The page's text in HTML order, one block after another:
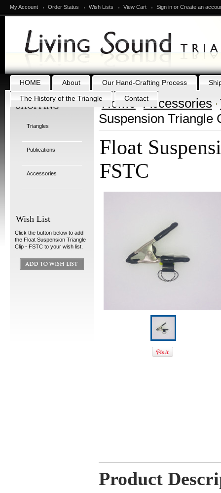
My Account Order Status Wish Lists View Cart Sign inor Create an
HOME About Our Hand-Crafting Process
The History of the Triangle
Contact
SHOPPING
Triangles
Publications
Accessories
Wish List
Click the button below to add
the Float Suspension Triangle
Clip - FSTC to your wish list.
Home Accessories
Suspension Triangle
Float
FSTC
Product